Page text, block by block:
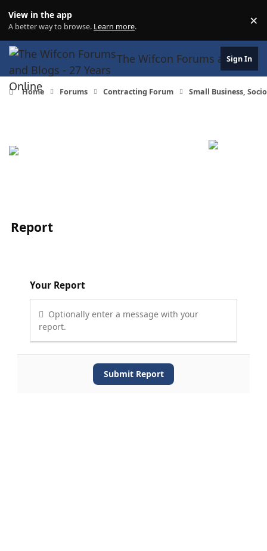
View in the app
A better way to browse. Learn more. ×
The Wifcon Forums andSign In
Home Forums Contracting Forum Small Business,
Report
Your Report
Optionally enter a message with your
report.
Submit Report